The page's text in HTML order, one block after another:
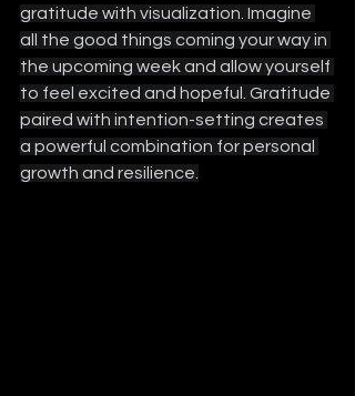
gratitude with visualization. Imagine
all the good things coming your way in
the upcoming week and allow yourself
to feel excited and hopeful. Gratitude
paired with intention-setting creates
a powerful combination for personal
growth and resilience.